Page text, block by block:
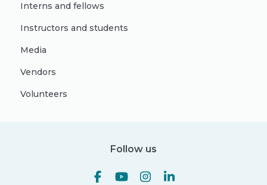
Interns and fellows
Instructors and students
Media
Vendors
Volunteers
Follow us